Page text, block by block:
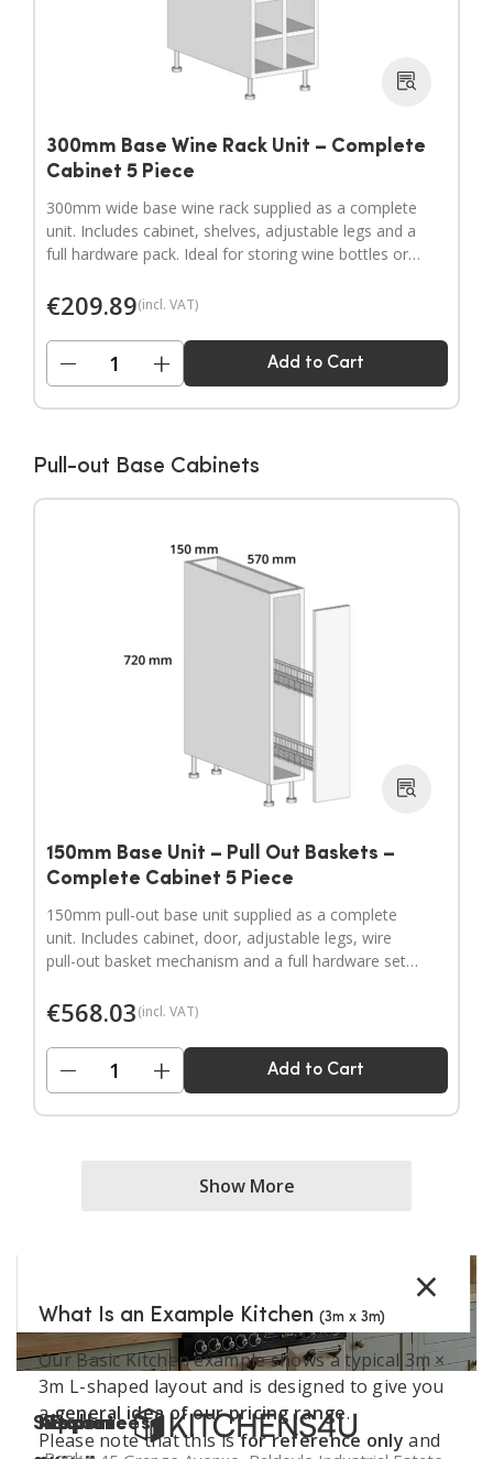
300mm Base Wine Rack Unit – Complete
Cabinet 5 Piece
300mm wide base wine rack supplied as a complete
unit. Includes cabinet, shelves, adjustable legs and a
full hardware pack. Ideal for storing wine bottles or
€209.89(incl. VAT)
− + Add to Cart
Pull-out Base Cabinets
150mm Base Unit – Pull Out Baskets –
Complete Cabinet 5 Piece
150mm pull-out base unit supplied as a complete
unit. Includes cabinet, door, adjustable legs, wire
pull-out basket mechanism and a full hardware set.
€568.03(incl. VAT)
− + Add to Cart
Show More
×
What Is an Example Kitchen (3m x 3m)
Our Basic Kitchen example shows a typical 3m ×
3m L-shaped layout and is designed to give you
ageneral idea of our pricing range.
Please note that this isfor reference only and
Kitchen
Resources
Explore
Support